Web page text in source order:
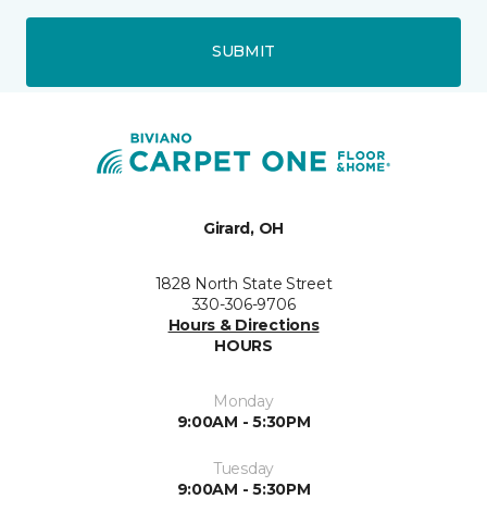
SUBMIT
Girard, OH
1828 North State Street
330-306-9706
Hours & Directions
HOURS
Monday
9:00AM - 5:30PM
Tuesday
9:00AM - 5:30PM